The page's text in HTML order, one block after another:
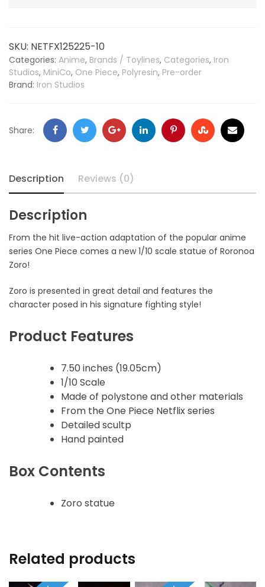
SKU: NETFX125225-10
Categories: Anime, Brands / Toylines, Categories, Iron
Studios, MiniCo, One Piece, Polyresin, Pre-order
Brand: Iron Studios
Share:
Description Reviews (0)
Description
From the hit live-action adaptation of the popular anime
series One Piece comes a new 1/10 scale statue of Roronoa
Zoro!
Zoro is presented in great detail and features the
character posed in his signature fighting style!
Product Features
7.50 inches (19.05cm)
1/10 Scale
Made of polystone and other materials
From the One Piece Netflix series
Detailed scultp
Hand painted
Box Contents
Zoro statue
Related products